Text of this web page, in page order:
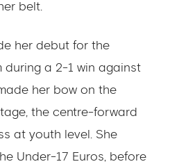
belt.
her debut for the
during a 2-1 win against
her bow on the
the centre-forward
at youth level. She
Under-17 Euros, before